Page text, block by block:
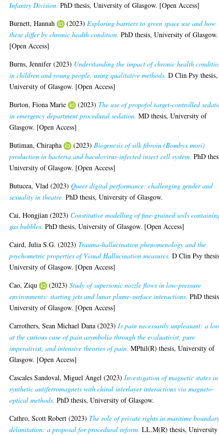
Infantry Division. PhD thesis, University of Glasgow. [Open Access]
Burnett, Hannah
(2023)Exploring barriers to green space use and how
these differ by chronic health condition. PhD thesis, University of Glasgow.
[Open Access]
Burns, Jennifer (2023) Understanding the impact of chronic health
in children and young people, using qualitative methods. D Clin Psy thesis,
University of Glasgow. [Open Access]
Burton, Fiona Marie
(2023) The use of propofol target-controlled
in emergency department procedural sedation. MD thesis, University of
Glasgow. [Open Access]
Butiman, Chirapha
(2023)Biogenesis of silk fibroin (Bombyx mori)
production in bacteria and baculovirus-infected insect cell system. PhD
University of Glasgow. [Open Access]
Butucea, Vlad (2023)Queer digital performance: challenging gender and
sexuality in theatre. PhD thesis, University of Glasgow.
Cai, Hongjian (2023) Constitutive modelling of fine-grained soils
gas bubbles. PhD thesis, University of Glasgow. [Open Access]
Caird, Julia S.G. (2023) Trauma-hallucination phenomenology and the
psychometric properties of Visual Hallucination measures. D Clin Psy
University of Glasgow. [Open Access]
Cao, Ziqu
(2023)Study of supersonic nozzle flows in low-pressure
environments: starting jets and lunar plume-surface interactions. PhD
University of Glasgow. [Open Access]
Carrothers, Sean Michael Dana (2023)Is pain necessarily unpleasant: a
at the curious case of pain asymbolia through the evaluativist, pure
imperativist, and intensive theories of pain. MPhil(R) thesis, University of
Glasgow. [Open Access]
Cascales Sandoval, Miguel Ángel (2023)Investigation of magnetic states in
synthetic antiferromagnets with chiral interlayer interactions via magneto-
optical methods. PhD thesis, University of Glasgow.
Cathro, Scott Robert (2023) The role of private rights in maritime
delimitation: a proposal for procedural reform. LL.M(R) thesis,